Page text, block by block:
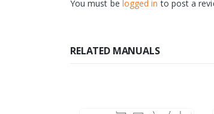
You must be logged in to post a
RELATED MANUALS